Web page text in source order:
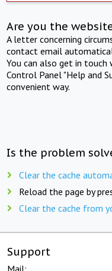
Are you the
A letter concerning
contact email
You can also get in
Control Panel "Help and
convenient way.
Is the problem
Clear the cache
Reload the page by
Clear the cache from
Support
Mail: